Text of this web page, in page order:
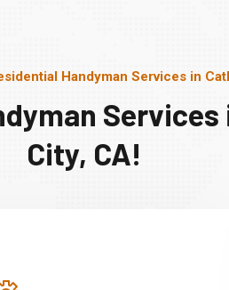
Handyman Services in
Services
City, CA!